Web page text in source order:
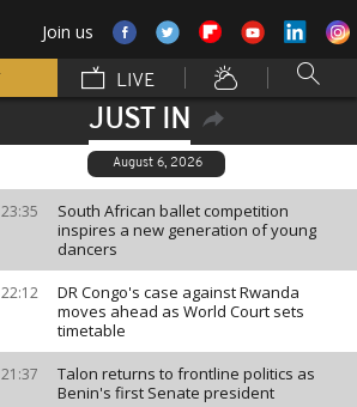
Join us
LIVE
JUST IN
August 6, 2026
23:35
South African ballet competition
inspires a new generation of young
dancers
22:12
DR Congo's case against Rwanda
moves ahead as World Court sets
timetable
21:37
Talon returns to frontline politics as
Benin's first Senate president